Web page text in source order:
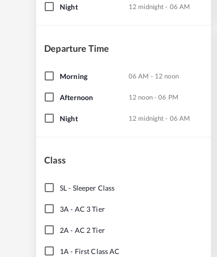
Night 12 midnight - 06 AM
Departure Time
Morning 06 AM - 12 noon
Afternoon 12 noon - 06 PM
Night 12 midnight - 06 AM
Class
SL- Sleeper Class
3A - AC 3 Tier
2A - AC 2 Tier
1A - First Class AC